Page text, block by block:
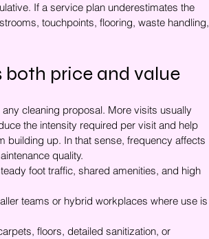
If a service plan underestimates the
touchpoints, flooring, waste handling,
price and value
cleaning proposal. More visits usually
the intensity required per visit and help
building up. In that sense, frequency affects
quality.
foot traffic, shared amenities, and high
teams or hybrid workplaces where use is
floors, detailed sanitization, or